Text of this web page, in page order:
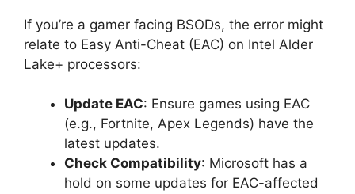
If you’re a gamer facing BSODs, the error might
relate to Easy Anti-Cheat (EAC) on Intel Alder
Lake+ processors:
Update EAC: Ensure games using EAC
(e.g., Fortnite, Apex Legends) have the
latest updates.
Check Compatibility: Microsoft has a
hold on some updates for EAC-affected